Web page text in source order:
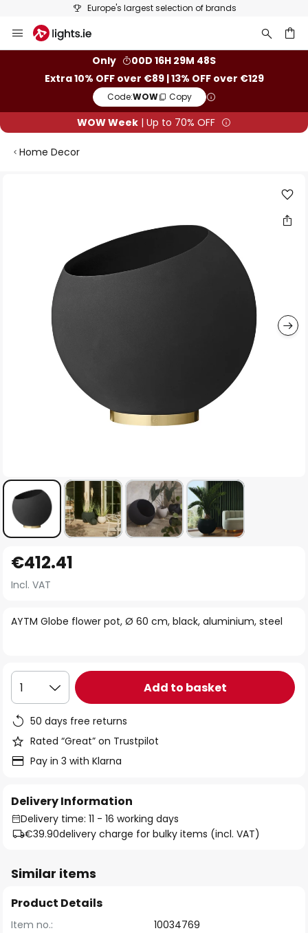
Europe's largest selection of brands
to
Only
00D 16H 29M 48S
Extra 10% OFF over €89 | 13% OFF over €129
Code:WOW Copy
WOW Week | Up to 70% OFF
Home Decor
to
the
of
gallery
AYTM Globe flower pot, Ø 60 cm, black, aluminium, steel
€412.41
Incl. VAT
1 Add to basket
50 days free returns
Rated “Great” on Trustpilot
Pay in 3 with Klarna
Delivery Information
Delivery time: 11 - 16 working days
€39.90delivery charge for bulky items (incl. VAT)
Similar items
Product Details
Item no.: 10034769